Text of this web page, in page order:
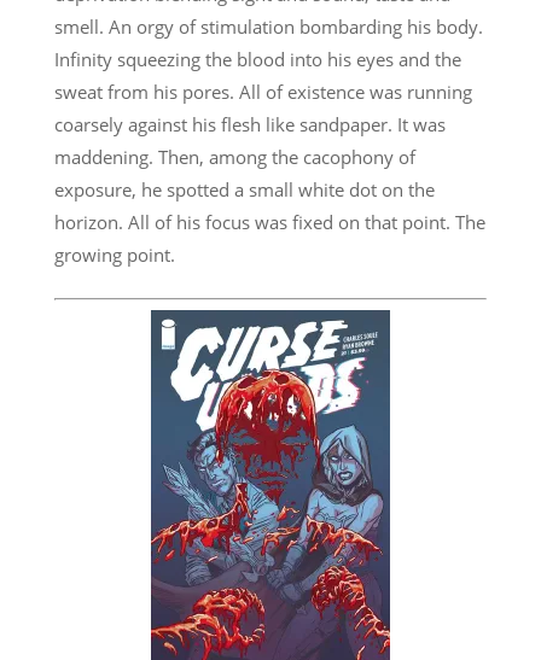
smell. An orgy of stimulation bombarding his body.
Infinity squeezing the blood into his eyes and the
sweat from his pores. All of existence was running
coarsely against his flesh like sandpaper. It was
maddening. Then, among the cacophony of
exposure, he spotted a small white dot on the
horizon. All of his focus was fixed on that point. The
growing point.